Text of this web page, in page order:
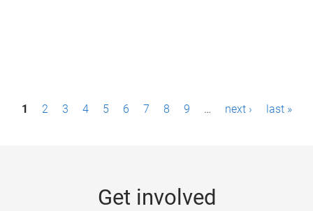
P1 2 3 4 5 6 7 8 9 … next › last »
Get involved